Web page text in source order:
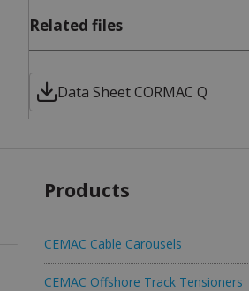
Related files
Data Sheet CORMAC Q
Products
CEMAC Cable Carousels
CEMAC Offshore Track Tensioners